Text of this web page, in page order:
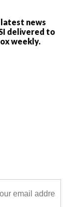
news
delivered to
weekly.